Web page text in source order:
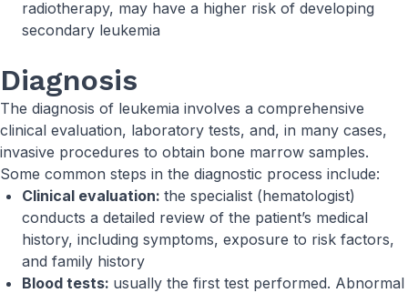
radiotherapy, may have a higher risk of developing
secondary leukemia
Diagnosis
The diagnosis of leukemia involves a comprehensive
clinical evaluation, laboratory tests, and, in many cases,
invasive procedures to obtain bone marrow samples.
Some common steps in the diagnostic process include:
Clinical evaluation: the specialist (hematologist)
conducts a detailed review of the patient’s medical
history, including symptoms, exposure to risk factors,
and family history
Blood tests: usually the first test performed. Abnormal